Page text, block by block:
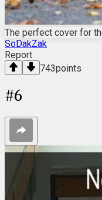
The perfect cover for
SoDakZak
Report
743points
#6